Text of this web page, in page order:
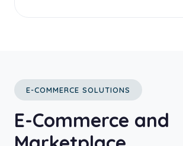
E-COMMERCE SOLUTIONS
E-Commerce and